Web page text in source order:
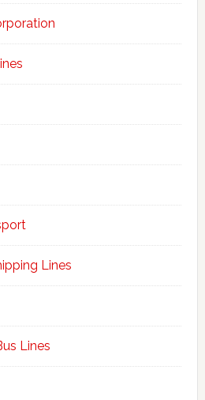
Lines
Lines